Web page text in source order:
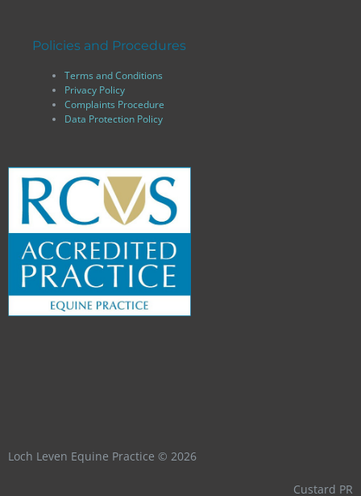
Policies and Procedures
Terms and Conditions
Privacy Policy
Complaints Procedure
Data Protection Policy
Loch Leven Equine Practice © 2026
Custard PR